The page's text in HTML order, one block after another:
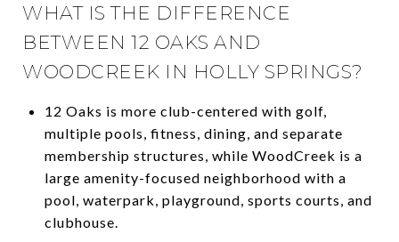
WHAT IS THE DIFFERENCE
BETWEEN 12 OAKS AND
WOODCREEK IN HOLLY SPRINGS?
12 Oaks is more club-centered with golf,
multiple pools, fitness, dining, and separate
membership structures, while WoodCreek is a
large amenity-focused neighborhood with a
pool, waterpark, playground, sports courts, and
clubhouse.